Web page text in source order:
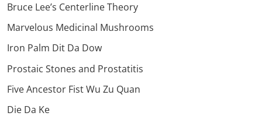
Bruce Lee’s Centerline Theory
Marvelous Medicinal Mushrooms
Iron Palm Dit Da Dow
Prostaic Stones and Prostatitis
Five Ancestor Fist Wu Zu Quan
Die Da Ke